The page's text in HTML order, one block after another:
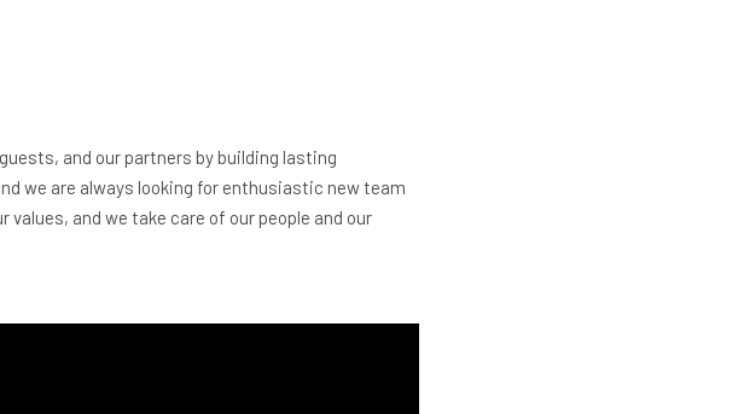
and our partners by building lasting
we are always looking for enthusiastic new team
values, and we take care of our people and our